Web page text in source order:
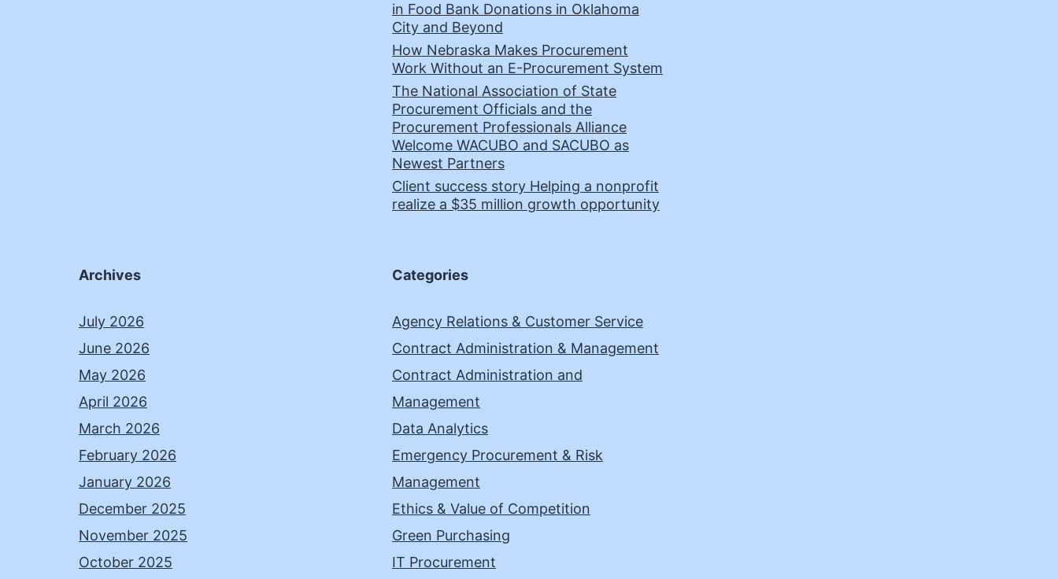
in Food Bank Donations in Oklahoma
City and Beyond
How Nebraska Makes Procurement
Work Without an E-Procurement System
The National Association of State
Procurement Officials and the
Procurement Professionals Alliance
Welcome WACUBO and SACUBO as
Newest Partners
Client success story Helping a nonprofit
realize a $35 million growth opportunity
Archives
July 2026
June 2026
May 2026
April 2026
March 2026
February 2026
January 2026
December 2025
November 2025
October 2025
Categories
Agency Relations & Customer Service
Contract Administration & Management
Contract Administration and
Management
Data Analytics
Emergency Procurement & Risk
Management
Ethics & Value of Competition
Green Purchasing
IT Procurement